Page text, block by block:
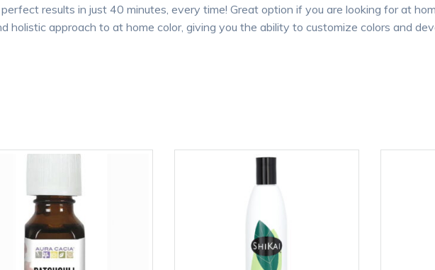
results in just 40 minutes, every time! Great option if you are looking for at
holistic approach to at home color, giving you the ability to customize colors and